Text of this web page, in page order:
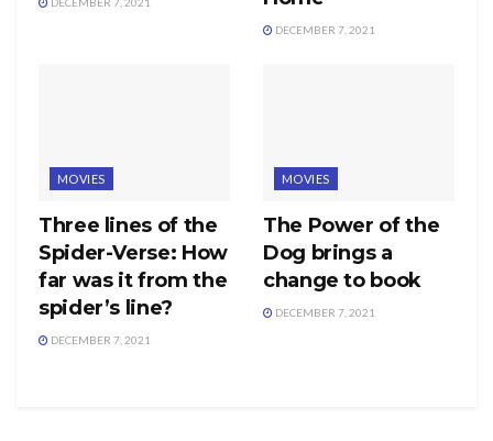
DECEMBER 7, 2021
MOVIES
Three lines of the
Spider-Verse: How
far was it from the
spider’s line?
DECEMBER 7, 2021
MOVIES
The Power of the
Dog brings a
change to book
DECEMBER 7, 2021